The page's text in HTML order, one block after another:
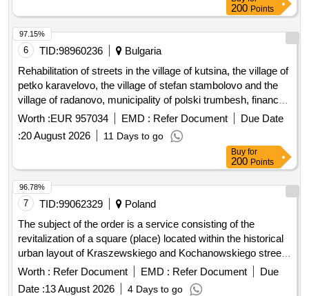
Gmina Kamionka Wielka, and collection and management of
segregated and mixed municipal waste from residential
properties in the Gmina Kamionka Wielka. C30/37 concrete,
IT equipment, tractor
200 Points
6 TID:98960236
Bulgaria
Rehabilitation of streets in the village of kutsina, the village of
petko karavelovo, the village of stefan stambolovo and the
village of radanovo, municipality of polski trumbesh, financed
under intervention ii.g.6 - investments in basic services and
small-scale infrastructure in rural areas from the strategic
plan for the development of agriculture and rural areas 2023-
Worth :EUR 957034 EMD : Refer Document
Due Date
:20 August 2026 11 Days to go
97.15%
Buy for
200 Points
7 TID:99062329
Poland
The subject of the order is a service consisting of the
revitalization of a square (place) located within the historical
urban layout of Kraszewskiego and Kochanowskiego streets
in Jelenia Góra (plot no. 32, AM-1, precinct 0033) –
Energetyka Square, included in the municipal register of
Worth : Refer Document EMD : Refer Document
Due
Date :13 August 2026 4 Days to go
96.78%